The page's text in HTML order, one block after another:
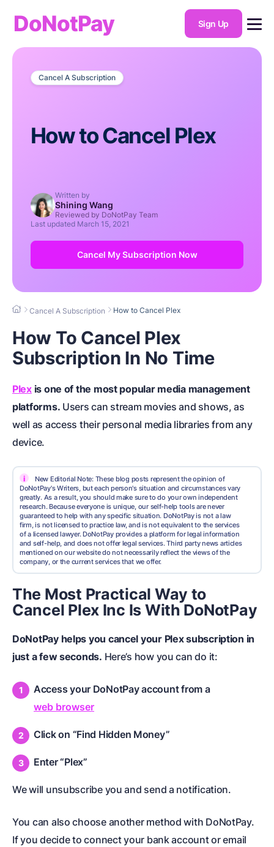
DoNotPay Sign Up
Cancel A Subscription
How to Cancel Plex
Written by
Shining Wang
Reviewed by DoNotPay Team
Last updated March 15, 2021
Cancel My Subscription Now
Cancel A Subscription How to Cancel Plex
How To Cancel Plex
Subscription In No Time
Plexis one of the most popular media management
platforms. Users can stream movies and shows, as
well as access their personal media libraries from any
device.
i
New Editorial Note: These blog posts represent the opinion of
DoNotPay's Writers, but each person's situation and circumstances vary
greatly. As a result, you should make sure to do your own independent
research. Because everyone is unique, our self-help tools are never
guaranteed to help with any specific situation. DoNotPay is not a law
firm, is not licensed to practice law, and is not equivalent to the services
of a licensed lawyer. DoNotPay provides a platform for legal information
and self-help, and does not offer legal services. Third party news articles
mentioned on our website do not necessarily reflect the views of the
company, or the current services that we offer.
The Most Practical Way to
Cancel Plex Inc Is With DoNotPay
DoNotPay helps you cancel your Plex subscription in
just a few seconds. Here’s how you can do it:
Access your DoNotPay account from a
web browser
Click on “Find Hidden Money”
Enter “Plex”
We will unsubscribe you and send a notification.
You can also choose another method with DoNotPay.
If you decide to connect your bank account or email